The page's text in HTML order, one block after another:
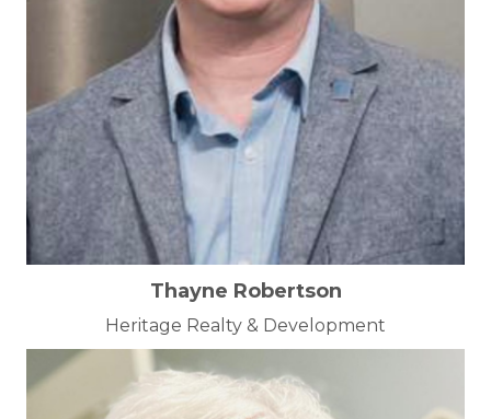
Thayne Robertson
Heritage Realty & Development